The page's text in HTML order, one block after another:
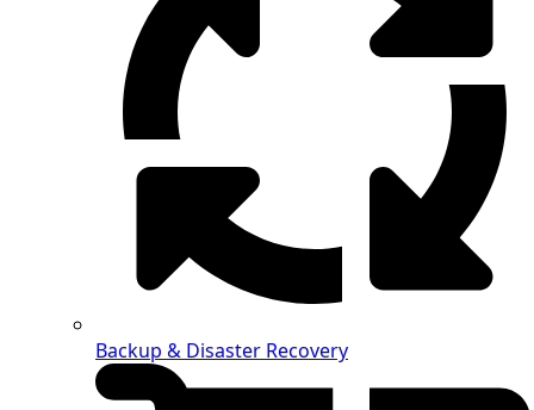
Backup & Disaster Recovery